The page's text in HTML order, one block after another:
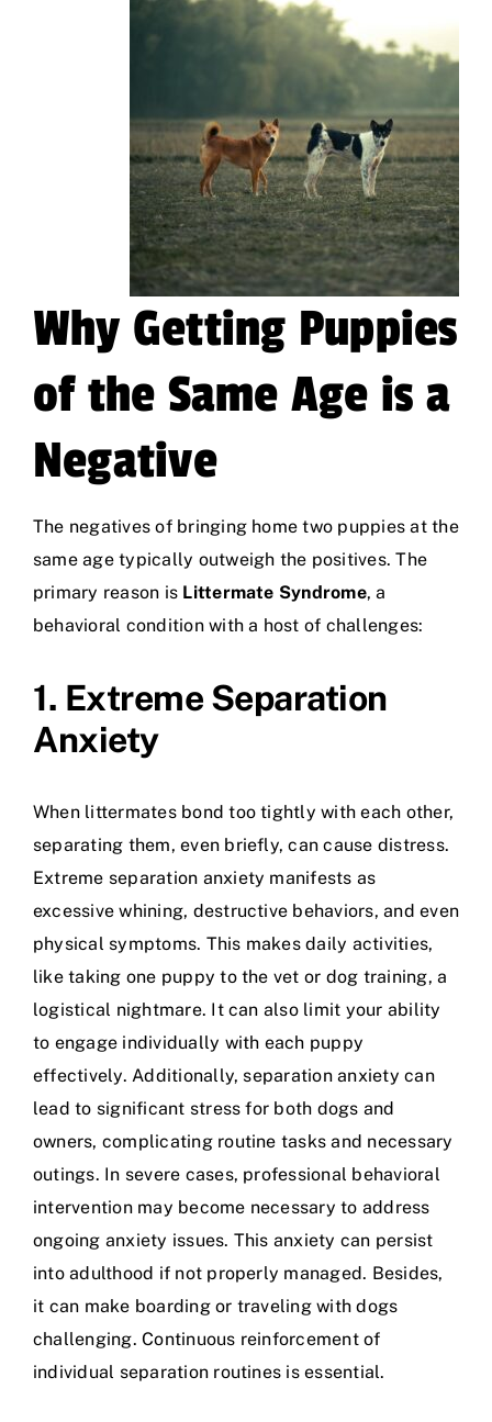
Why Getting Puppies
of the Same Age is a
Negative
The negatives of bringing home two puppies at the
same age typically outweigh the positives. The
primary reason is Littermate Syndrome, a
behavioral condition with a host of challenges:
1. Extreme Separation
Anxiety
When littermates bond too tightly with each other,
separating them, even briefly, can cause distress.
Extreme separation anxiety manifests as
excessive whining, destructive behaviors, and even
physical symptoms. This makes daily activities,
like taking one puppy to the vet or dog training, a
logistical nightmare. It can also limit your ability
to engage individually with each puppy
effectively. Additionally, separation anxiety can
lead to significant stress for both dogs and
owners, complicating routine tasks and necessary
outings. In severe cases, professional behavioral
intervention may become necessary to address
ongoing anxiety issues. This anxiety can persist
into adulthood if not properly managed. Besides,
it can make boarding or traveling with dogs
challenging. Continuous reinforcement of
individual separation routines is essential.